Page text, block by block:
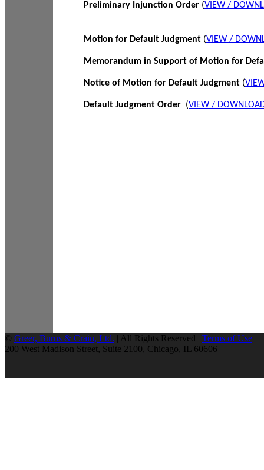
Preliminary Injunction Order (VIEW /
Motion for Default Judgment (VIEW /
Memorandum in Support of Motion for
Notice of Motion for Default Judgment (
Default Judgment Order (VIEW /
© Greer, Burns & Crain, Ltd. | All Rights Reserved | Terms of Use
200 West Madison Street, Suite 2100, Chicago, IL 60606